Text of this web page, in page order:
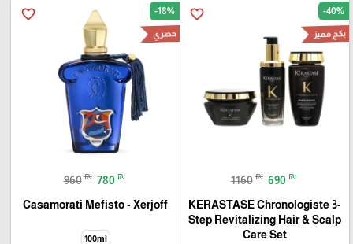
favorite_border -40%
بكج مميز
1160 ₪ 690 ₪
KERASTASE Chronologiste 3-
Step Revitalizing Hair & Scalp
Care Set
favorite_border -18%
حصري
960 ₪ 780 ₪
Casamorati Mefisto - Xerjoff
100ml